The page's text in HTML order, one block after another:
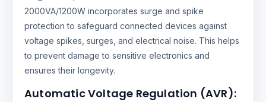
2000VA/1200W incorporates surge and spike
protection to safeguard connected devices against
voltage spikes, surges, and electrical noise. This helps
to prevent damage to sensitive electronics and
ensures their longevity.
Automatic Voltage Regulation (AVR):